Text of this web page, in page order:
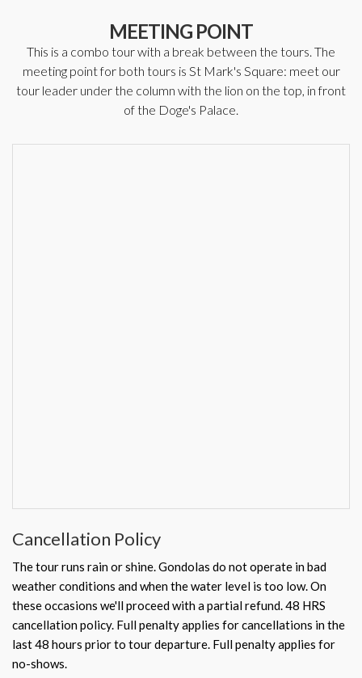
MEETING POINT
This is a combo tour with a break between the tours. The
meeting point for both tours is St Mark's Square: meet our
tour leader under the column with the lion on the top, in front
of the Doge's Palace.
Cancellation Policy
The tour runs rain or shine. Gondolas do not operate in bad
weather conditions and when the water level is too low. On
these occasions we'll proceed with a partial refund. 48 HRS
cancellation policy. Full penalty applies for cancellations in the
last 48 hours prior to tour departure. Full penalty applies for
no-shows.